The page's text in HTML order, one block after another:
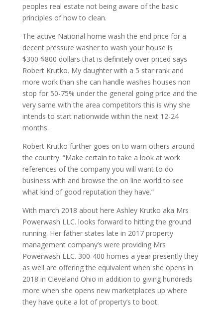
peoples real estate not being aware of the basic
principles of how to clean.
The active National home wash the end price for a
decent pressure washer to wash your house is
$300-$800 dollars that is definitely over priced says
Robert Krutko. My daughter with a 5 star rank and
more work than she can handle washes houses non
stop for 50-75% under the general going price and the
very same with the area competitors this is why she
intends to start nationwide within the next 12-24
months.
Robert Krutko further goes on to warn others around
the country. “Make certain to take a look at work
references of the company you will want to do
business with and browse the on line world to see
what kind of good reputation they have.”
With march 2018 about here Ashley Krutko aka Mrs
Powerwash LLC. looks forward to hitting the ground
running. Her father states late in 2017 property
management company’s were providing Mrs
Powerwash LLC. 300-400 homes a year presently they
as well are offering the equivalent when she opens in
2018 in Cleveland Ohio in addition to giving hundreds
more when she opens new marketplaces up where
they have quite a lot of property’s to boot.